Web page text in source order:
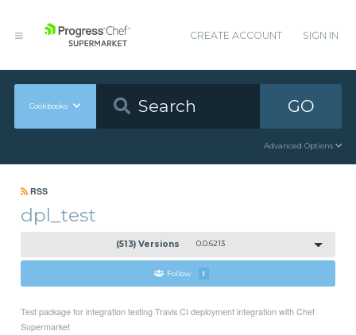
CREATE ACCOUNT SIGN IN
Cookbooks GO
Advanced Options
RSS
dpl_test
(513) Versions 0.0.6213
Follow 1
Test package for integration testing Travis CI deployment integration with Chef
Supermarket